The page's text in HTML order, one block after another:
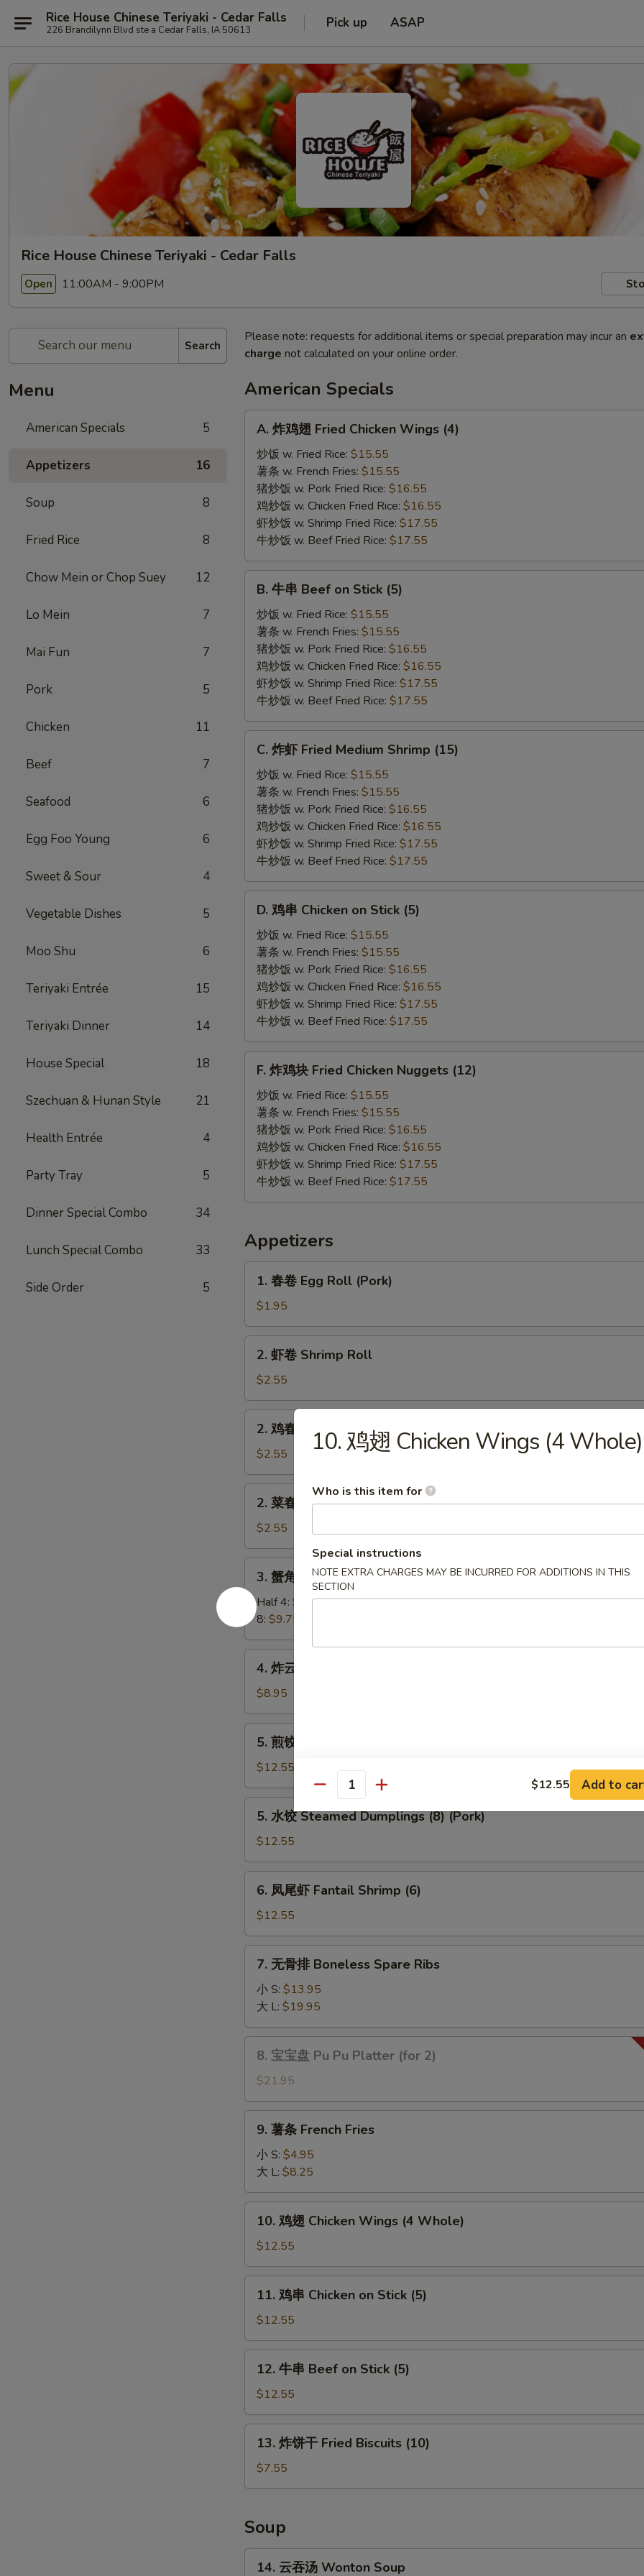
Rice House Chinese Teriyaki - Cedar Falls
226 Brandilynn Blvd ste a Cedar Falls, IA 50613 Pick up ASAP
Rice House Chinese Teriyaki - Cedar Falls
Open 11:00AM - 9:00PM
Search
Menu
American Specials 5
Appetizers 16
Soup 8
Fried Rice 8
Chow Mein or Chop Suey 12
Lo Mein 7
Mai Fun 7
Pork 5
Chicken 11
Beef 7
Seafood 6
Egg Foo Young 6
Sweet & Sour 4
Vegetable Dishes 5
Moo Shu 6
Teriyaki Entrée 15
Teriyaki Dinner 14
House Special 18
Szechuan & Hunan Style 21
Health Entrée 4
Party Tray 5
Dinner Special Combo 34
Lunch Special Combo 33
Side Order 5
Please note: requests for additional items or special preparation may incur an
charge not calculated on your online order.
American Specials
Fried
Chicken
Wings
(4)
A. 炸鸡翅 Fried Chicken Wings (4)
炒饭 w. Fried Rice: $15.55
薯条 w. French Fries: $15.55
猪炒饭 w. Pork Fried Rice: $16.55
鸡炒饭 w. Chicken Fried Rice: $16.55
虾炒饭 w. Shrimp Fried Rice: $17.55
牛炒饭 w. Beef Fried Rice: $17.55
Beef
Stick
(5)
B. 牛串 Beef on Stick (5)
炒饭 w. Fried Rice: $15.55
薯条 w. French Fries: $15.55
猪炒饭 w. Pork Fried Rice: $16.55
鸡炒饭 w. Chicken Fried Rice: $16.55
虾炒饭 w. Shrimp Fried Rice: $17.55
牛炒饭 w. Beef Fried Rice: $17.55
Fried
Medium
Shrimp
(15)
C. 炸虾 Fried Medium Shrimp (15)
炒饭 w. Fried Rice: $15.55
薯条 w. French Fries: $15.55
猪炒饭 w. Pork Fried Rice: $16.55
鸡炒饭 w. Chicken Fried Rice: $16.55
虾炒饭 w. Shrimp Fried Rice: $17.55
牛炒饭 w. Beef Fried Rice: $17.55
Chicken
Stick
(5)
D. 鸡串 Chicken on Stick (5)
炒饭 w. Fried Rice: $15.55
薯条 w. French Fries: $15.55
猪炒饭 w. Pork Fried Rice: $16.55
鸡炒饭 w. Chicken Fried Rice: $16.55
虾炒饭 w. Shrimp Fried Rice: $17.55
牛炒饭 w. Beef Fried Rice: $17.55
Fried
Chicken
Nuggets
(12)
F. 炸鸡块 Fried Chicken Nuggets (12)
炒饭 w. Fried Rice: $15.55
薯条 w. French Fries: $15.55
猪炒饭 w. Pork Fried Rice: $16.55
鸡炒饭 w. Chicken Fried Rice: $16.55
虾炒饭 w. Shrimp Fried Rice: $17.55
牛炒饭 w. Beef Fried Rice: $17.55
Appetizers
Egg
Roll
(Pork)
1. 春卷 Egg Roll (Pork)
$1.95
Shrimp
Roll
2. 虾卷 Shrimp Roll
$2.55
卷
Chicken
Egg
Roll
2. 鸡春卷 Chicken Egg Roll
$2.55
卷
Veg.
Spring
Roll
2. 菜春卷 Veg. Spring Roll
$2.55
角
Crab
Meat
Rangoon
3. 蟹角 Crab Meat Rangoon
Half 4: $5.75
8: $9.75
吞
Fried
Wonton
(8)
4. 炸云吞 Fried Wonton (8) (Pork)
$8.95
Fried
Dumplings
(8)
(Pork)
5. 煎饺 Fried Dumplings (8) (Pork)
$12.55
Steamed
Dumplings
(8)
(Pork)
5. 水饺 Steamed Dumplings (8) (Pork)
$12.55
虾
Fantail
Shrimp
6. 凤尾虾 Fantail Shrimp (6)
$12.55
Boneless
Spare
Ribs
7. 无骨排 Boneless Spare Ribs
小 S: $13.95
大 L: $19.95
盘
Pu
Pu
Platter
(for
8. 宝宝盘 Pu Pu Platter (for 2)
$21.95
French
Fries
9. 薯条 French Fries
小 S: $4.95
大 L: $8.25
Chicken
Wings
Whole)
10. 鸡翅 Chicken Wings (4 Whole)
$12.55
Chicken
on
Stick
(5)
11. 鸡串 Chicken on Stick (5)
$12.55
Beef
on
Stick
(5)
12. 牛串 Beef on Stick (5)
$12.55
干
Biscuits
(10)
13. 炸饼干 Fried Biscuits (10)
$7.55
Soup
14. 云吞汤 Wonton Soup
10. 鸡翅 Chicken Wings (4 Whole)
Who is this item for
Special instructions
NOTE EXTRA CHARGES MAY BE INCURRED FOR ADDITIONS IN THIS
SECTION
Quantity $12.55 Add to